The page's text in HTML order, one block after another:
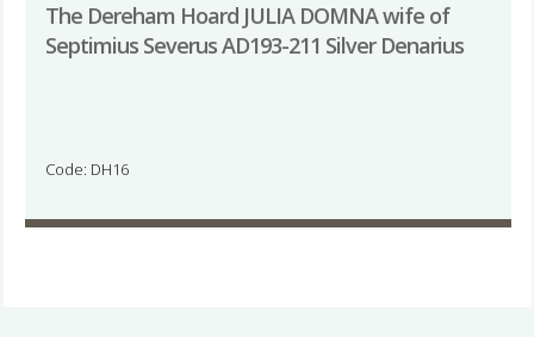
The Dereham Hoard JULIA DOMNA wife of
Septimius Severus AD193-211 Silver Denarius
Code: DH16